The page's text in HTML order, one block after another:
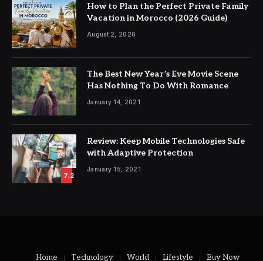
How to Plan the Perfect Private Family
Vacation in Morocco (2026 Guide)
August 2, 2026
The Best New Year’s Eve Movie Scene
Has Nothing To Do With Romance
January 14, 2021
7.2
Review: Keep Mobile Technologies Safe
with Adaptive Protection
January 15, 2021
Home Technology World Lifestyle Buy Now